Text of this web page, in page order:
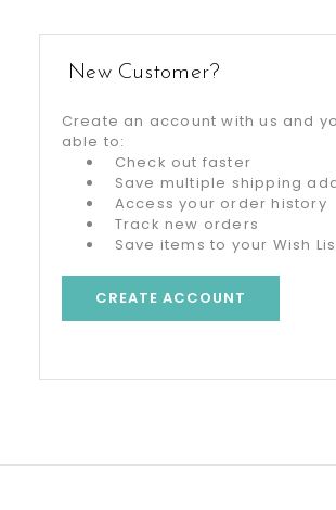
New Customer?
Create an account with us and
able to:
Check out faster
Save multiple shipping
Access your order history
Track new orders
Save items to your Wish
CREATE ACCOUNT